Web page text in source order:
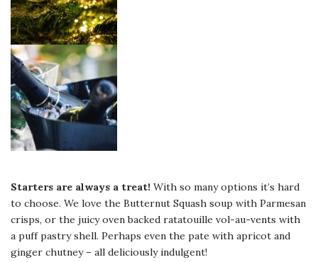
Starters are always a treat! With so many options it’s hard
to choose. We love the Butternut Squash soup with Parmesan
crisps, or the juicy oven backed ratatouille vol-au-vents with
a puff pastry shell. Perhaps even the pate with apricot and
ginger chutney – all deliciously indulgent!